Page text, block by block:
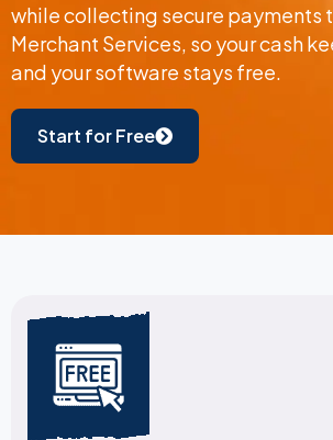
while collecting secure payments
Merchant Services, so your cash
and your software stays free.
Start for Free